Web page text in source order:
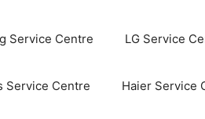
Service Centre LG Service
Service Centre Haier Service